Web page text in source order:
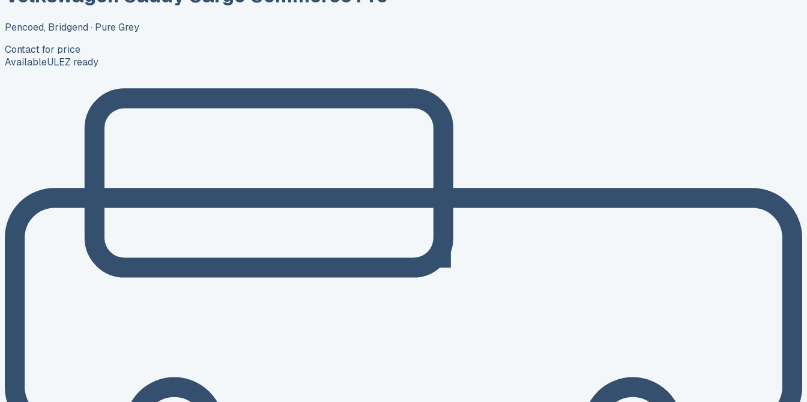
Pencoed, Bridgend · Pure Grey
Contact for price
AvailableULEZ ready